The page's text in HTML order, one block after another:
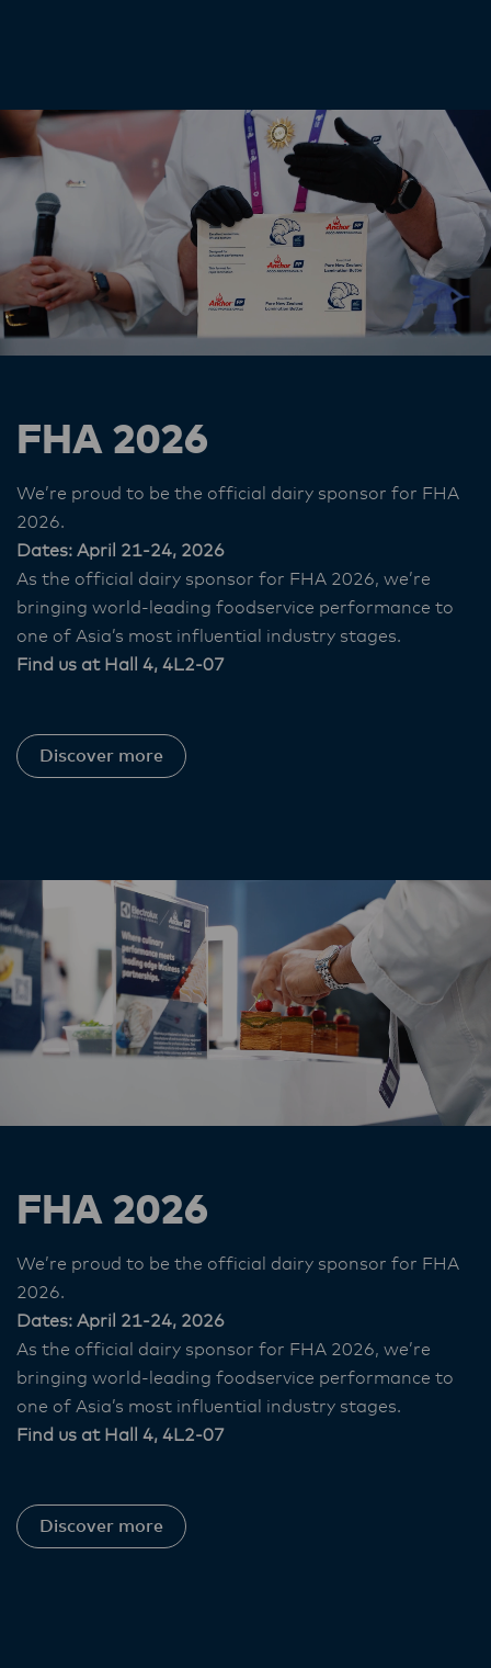
FHA 2026
We’re proud to be the official dairy sponsor for FHA
2026.
Dates: April 21-24, 2026
As the official dairy sponsor for FHA 2026, we’re
bringing world‑leading foodservice performance to
one of Asia’s most influential industry stages.
Find us at Hall 4, 4L2-07
Discover more
FHA 2026
We’re proud to be the official dairy sponsor for FHA
2026.
Dates: April 21-24, 2026
As the official dairy sponsor for FHA 2026, we’re
bringing world‑leading foodservice performance to
one of Asia’s most influential industry stages.
Find us at Hall 4, 4L2-07
Discover more